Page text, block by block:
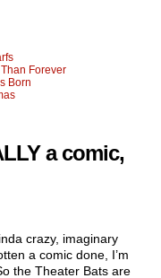
Forever
Born
a comic,
crazy, imaginary
a comic done, I’m
the Theater Bats are